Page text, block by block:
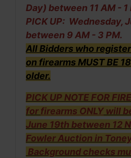
Day) between 11 AM - 1
PICK UP: Wednesday,
between 9 AM - 3 PM.
All Bidders who
on firearms MUST BE
older.
PICK UP NOTE FOR
forfirearms ONLYwill
June 19th between 12
Fowler Auction in
Background checks